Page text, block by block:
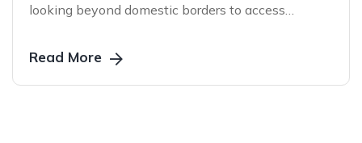
looking beyond domestic borders to access
and create sustainable growth. Discover why
Read More